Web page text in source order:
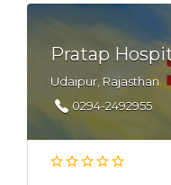
Pratap
Udaipur, Rajasthan
0294-2492955